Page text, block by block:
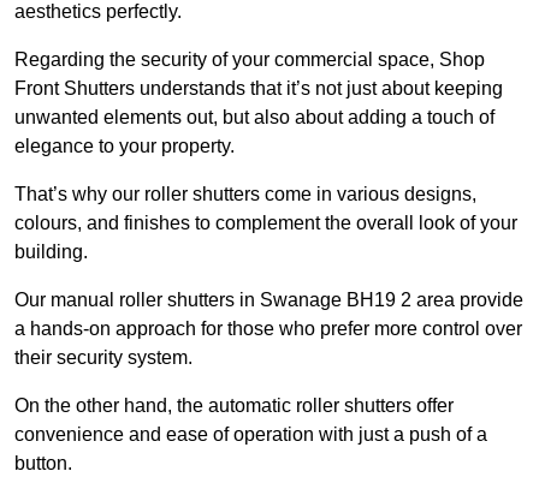
aesthetics perfectly.
Regarding the security of your commercial space, Shop
Front Shutters understands that it’s not just about keeping
unwanted elements out, but also about adding a touch of
elegance to your property.
That’s why our roller shutters come in various designs,
colours, and finishes to complement the overall look of your
building.
Our manual roller shutters in Swanage BH19 2 area provide
a hands-on approach for those who prefer more control over
their security system.
On the other hand, the automatic roller shutters offer
convenience and ease of operation with just a push of a
button.